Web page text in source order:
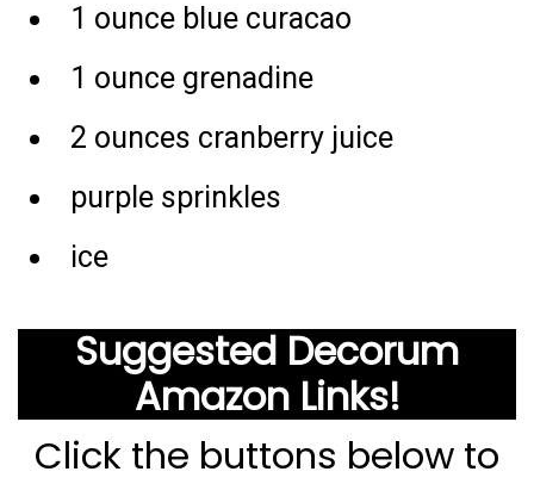
1 ounce blue curacao
1 ounce grenadine
2 ounces cranberry juice
purple sprinkles
ice
Suggested Decorum
Amazon Links!
Click the buttons below to